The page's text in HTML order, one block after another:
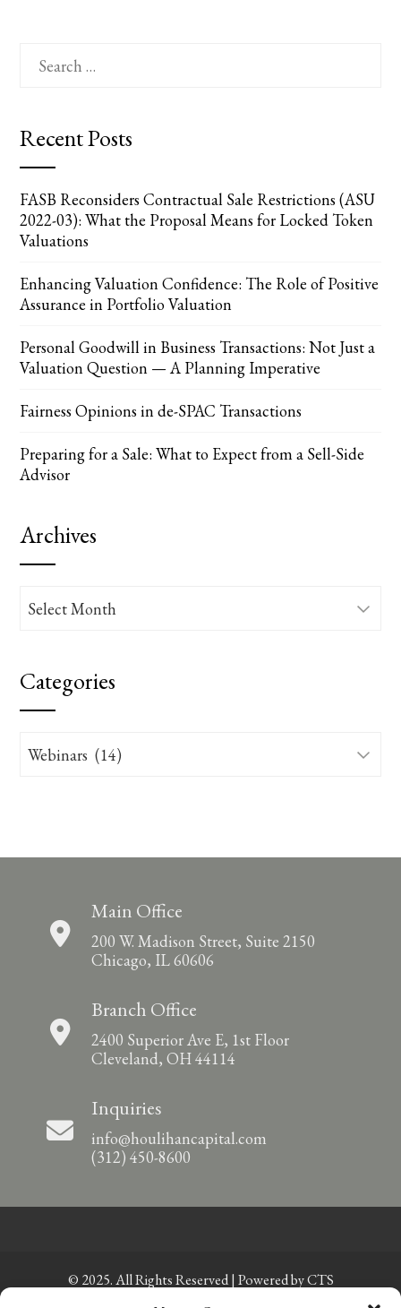
for:
Recent Posts
FASB Reconsiders Contractual Sale Restrictions (ASU
2022-03): What the Proposal Means for Locked Token
Valuations
Enhancing Valuation Confidence: The Role of Positive
Assurance in Portfolio Valuation
Personal Goodwill in Business Transactions: Not Just a
Valuation Question — A Planning Imperative
Fairness Opinions in de-SPAC Transactions
Preparing for a Sale: What to Expect from a Sell-Side
Advisor
Archives
Archives
Categories
Categories
Main Office
200 W. Madison Street, Suite 2150
Chicago, IL 60606
Branch Office
2400 Superior Ave E, 1st Floor
Cleveland, OH 44114
Inquiries
info@houlihancapital.com
(312) 450-8600
© 2025. All Rights Reserved | Powered byCTS